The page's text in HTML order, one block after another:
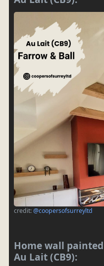
credit:@coopersofsurreyltd
Home wall
Au Lait (CB9):